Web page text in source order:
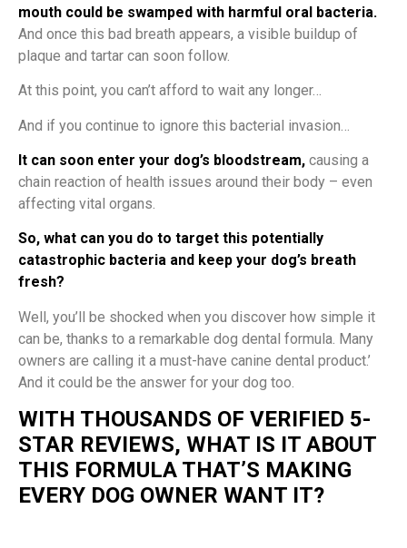
mouth could be swamped with harmful oral bacteria.
And once this bad breath appears, a visible buildup of
plaque and tartar can soon follow.
At this point, you can’t afford to wait any longer…
And if you continue to ignore this bacterial invasion…
It can soon enter your dog’s bloodstream, causing a
chain reaction of health issues around their body – even
affecting vital organs.
So, what can you do to target this potentially
catastrophic bacteria and keep your dog’s breath
fresh?
Well, you’ll be shocked when you discover how simple it
can be, thanks to a remarkable dog dental formula. Many
owners are calling it a must-have canine dental product.’
And it could be the answer for your dog too.
WITH THOUSANDS OF VERIFIED 5-
STAR REVIEWS, WHAT IS IT ABOUT
THIS FORMULA THAT’S MAKING
EVERY DOG OWNER WANT IT?